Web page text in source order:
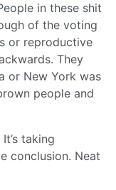
in these shit
of the voting
or reproductive
They
or New York was
people and
taking
conclusion. Neat